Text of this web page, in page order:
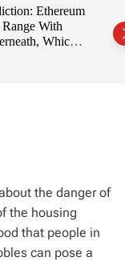
r
m
o
d
Ethereum
With
Which
the danger of
the housing
that people in
can pose a